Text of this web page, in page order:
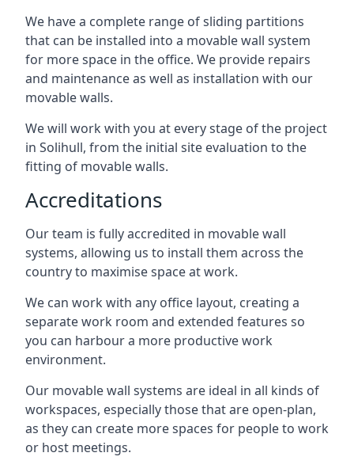
We have a complete range of sliding partitions
that can be installed into a movable wall system
for more space in the office. We provide repairs
and maintenance as well as installation with our
movable walls.
We will work with you at every stage of the project
in Solihull, from the initial site evaluation to the
fitting of movable walls.
Accreditations
Our team is fully accredited in movable wall
systems, allowing us to install them across the
country to maximise space at work.
We can work with any office layout, creating a
separate work room and extended features so
you can harbour a more productive work
environment.
Our movable wall systems are ideal in all kinds of
workspaces, especially those that are open-plan,
as they can create more spaces for people to work
or host meetings.